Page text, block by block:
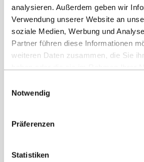
analysieren. Außerdem geben wir
Verwendung unserer Website an
soziale Medien, Werbung und
Partner führen diese Informationen
weiteren Daten zusammen, die Sie
Notwendig
Präferenzen
Statistiken